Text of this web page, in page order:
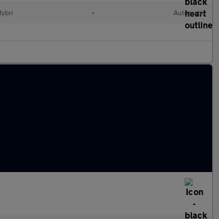
• Automatic